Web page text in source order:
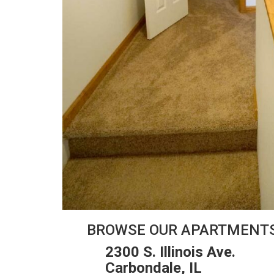
BROWSE OUR
2300 S. Illinois Ave.
Carbondale, IL